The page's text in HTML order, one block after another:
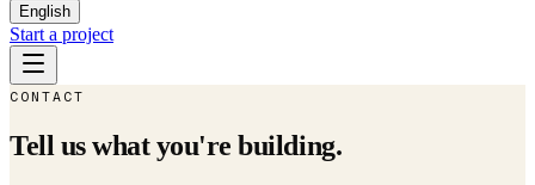
English
Start a project
CONTACT
Tell us what you're building.